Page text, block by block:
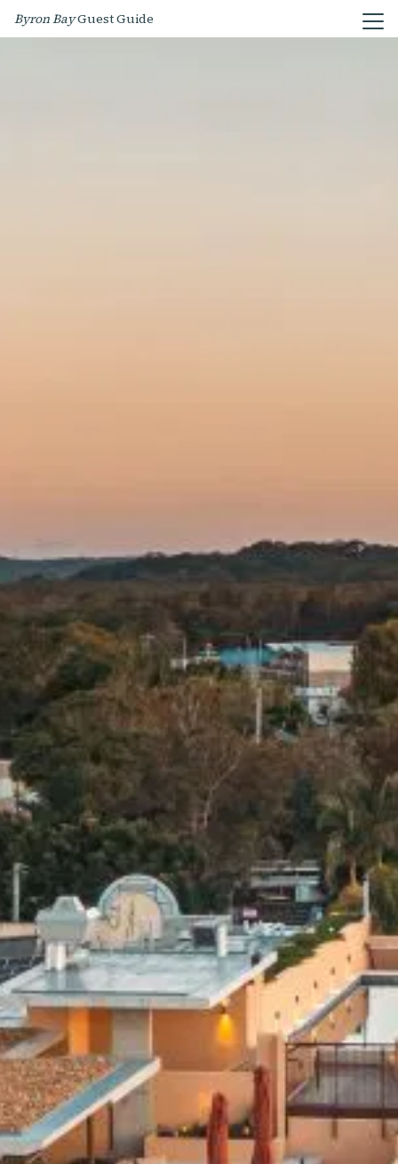
Byron BayGuest Guide